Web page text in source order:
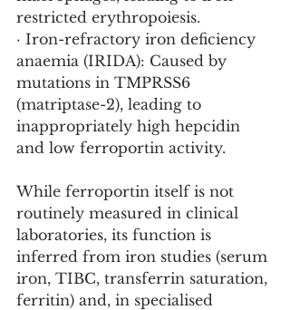
restricted erythropoiesis.
· Iron-refractory iron deficiency
anaemia (IRIDA): Caused by
mutations in TMPRSS6
(matriptase-2), leading to
inappropriately high hepcidin
and low ferroportin activity.
While ferroportin itself is not
routinely measured in clinical
laboratories, its function is
inferred from iron studies (serum
iron, TIBC, transferrin saturation,
ferritin) and, in specialised